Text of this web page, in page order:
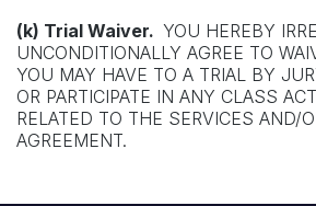
(k) Trial Waiver. YOU HEREBY
UNCONDITIONALLY AGREE TO
YOU MAY HAVE TO A TRIAL BY
OR PARTICIPATE IN ANY CLASS
RELATED TO THE SERVICES AND/
AGREEMENT.